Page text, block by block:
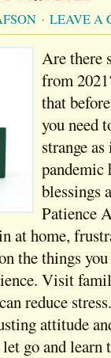
LEAVE A
Are there
from
that
you need
strange
pandemic
blessings
Patience
at home,
the things
Visit
reduce
attitude
go and